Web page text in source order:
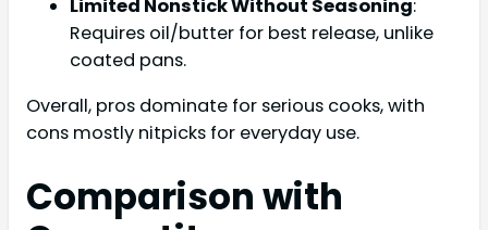
Limited Nonstick Without Seasoning:
Requires oil/butter for best release, unlike
coated pans.
Overall, pros dominate for serious cooks, with
cons mostly nitpicks for everyday use.
Comparison with